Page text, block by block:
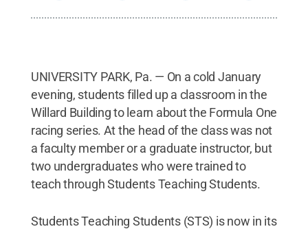
UNIVERSITY PARK, Pa. — On a cold January
evening, students filled up a classroom in the
Willard Building to learn about the Formula One
racing series. At the head of the class was not
a faculty member or a graduate instructor, but
two undergraduates who were trained to
teach through Students Teaching Students.
Students Teaching Students (STS) is now in its